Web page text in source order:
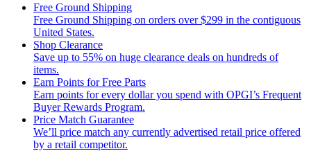
Free Ground Shipping
Free Ground Shipping on orders over $299 in the contiguous
United States.
Shop Clearance
Save up to 55% on huge clearance deals on hundreds of
items.
Earn Points for Free Parts
Earn points for every dollar you spend with OPGI’s Frequent
Buyer Rewards Program.
Price Match Guarantee
We’ll price match any currently advertised retail price offered
by a retail competitor.